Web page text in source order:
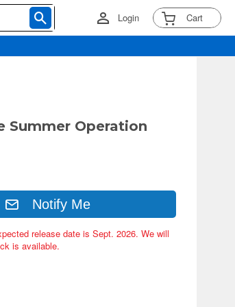
Login Cart
Summer Operation
Notify Me
release date is Sept. 2026. We will
is available.